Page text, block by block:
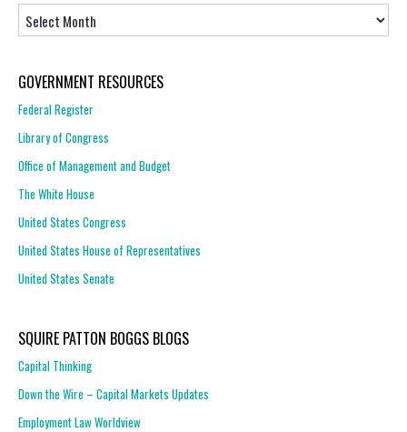
GOVERNMENT RESOURCES
Federal Register
Library of Congress
Office of Management and Budget
The White House
United States Congress
United States House of Representatives
United States Senate
SQUIRE PATTON BOGGS BLOGS
Capital Thinking
Down the Wire – Capital Markets Updates
Employment Law Worldview